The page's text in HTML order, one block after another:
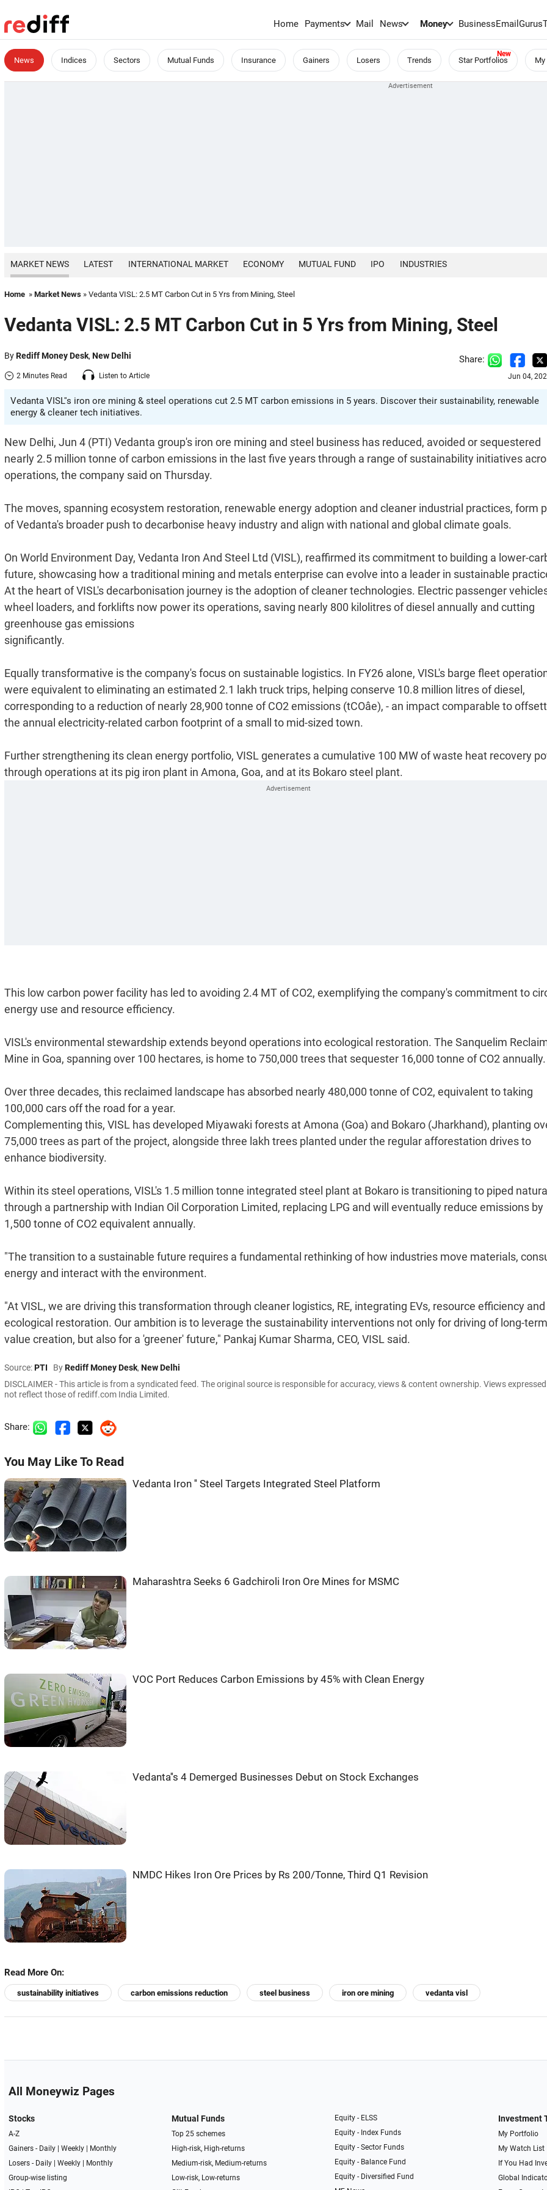
Home Payments Mail News Money BusinessEmailGurus
News Indices Sectors Mutual Funds Insurance Gainers Losers Trends Star Portfolios
MARKET NEWS LATEST INTERNATIONAL MARKET ECONOMY MUTUAL FUND IPO INDUSTRIES
Home » Market News » Vedanta VISL: 2.5 MT Carbon Cut in 5 Yrs from Mining, Steel
Vedanta VISL: 2.5 MT Carbon Cut in 5 Yrs from Mining, Steel
ByRediff Money Desk, New Delhi
2 Minutes Read Listen to Article
Share:
Jun 04,
Vedanta VISL''s iron ore mining & steel operations cut 2.5 MT carbon emissions in 5 years. Discover their sustainability, renewable
energy & cleaner tech initiatives.
New Delhi, Jun 4 (PTI) Vedanta group's iron ore mining and steel business has reduced, avoided or sequestered
nearly 2.5 million tonne of carbon emissions in the last five years through a range of sustainability initiatives
operations, the company said on Thursday.
The moves, spanning ecosystem restoration, renewable energy adoption and cleaner industrial practices, form
of Vedanta's broader push to decarbonise heavy industry and align with national and global climate goals.
On World Environment Day, Vedanta Iron And Steel Ltd (VISL), reaffirmed its commitment to building a lower-
future, showcasing how a traditional mining and metals enterprise can evolve into a leader in sustainable
At the heart of VISL's decarbonisation journey is the adoption of cleaner technologies. Electric passenger
wheel loaders, and forklifts now power its operations, saving nearly 800 kilolitres of diesel annually and cutting
greenhouse gas emissions
significantly.
Equally transformative is the company's focus on sustainable logistics. In FY26 alone, VISL's barge fleet
were equivalent to eliminating an estimated 2.1 lakh truck trips, helping conserve 10.8 million litres of diesel,
corresponding to a reduction of nearly 28,900 tonne of CO2 emissions (tCOâe), - an impact comparable to
the annual electricity-related carbon footprint of a small to mid-sized town.
Further strengthening its clean energy portfolio, VISL generates a cumulative 100 MW of waste heat recovery
through operations at its pig iron plant in Amona, Goa, and at its Bokaro steel plant.
This low carbon power facility has led to avoiding 2.4 MT of CO2, exemplifying the company's commitment to
energy use and resource efficiency.
VISL's environmental stewardship extends beyond operations into ecological restoration. The Sanquelim
Mine in Goa, spanning over 100 hectares, is home to 750,000 trees that sequester 16,000 tonne of CO2 annually.
Over three decades, this reclaimed landscape has absorbed nearly 480,000 tonne of CO2, equivalent to taking
100,000 cars off the road for a year.
Complementing this, VISL has developed Miyawaki forests at Amona (Goa) and Bokaro (Jharkhand), planting
75,000 trees as part of the project, alongside three lakh trees planted under the regular afforestation drives to
enhance biodiversity.
Within its steel operations, VISL's 1.5 million tonne integrated steel plant at Bokaro is transitioning to piped
through a partnership with Indian Oil Corporation Limited, replacing LPG and will eventually reduce emissions by
1,500 tonne of CO2 equivalent annually.
"The transition to a sustainable future requires a fundamental rethinking of how industries move materials,
energy and interact with the environment.
"At VISL, we are driving this transformation through cleaner logistics, RE, integrating EVs, resource efficiency and
ecological restoration. Our ambition is to leverage the sustainability interventions not only for driving of long-term
value creation, but also for a 'greener' future," Pankaj Kumar Sharma, CEO, VISL said.
Source:PTI ByRediff Money Desk, New Delhi
DISCLAIMER - This article is from a syndicated feed. The original source is responsible for accuracy, views & content ownership. Views
not reflect those of rediff.com India Limited.
Share:
You May Like To Read
Vedanta Iron '' Steel Targets Integrated Steel Platform
Maharashtra Seeks 6 Gadchiroli Iron Ore Mines for MSMC
VOC Port Reduces Carbon Emissions by 45% with Clean Energy
Vedanta''s 4 Demerged Businesses Debut on Stock Exchanges
NMDC Hikes Iron Ore Prices by Rs 200/Tonne, Third Q1 Revision
Read More On:
sustainability initiatives carbon emissions reduction steel business iron ore mining vedanta visl
All Moneywiz Pages
Stocks
A-Z
Gainers - Daily| Weekly|
Monthly
Losers - Daily| Weekly|
Monthly
Group-wise listing
Mutual Funds
Top 25 schemes
High-risk, High-returns
Medium-risk, Medium-returns
Low-risk, Low-returns
Equity - ELSS
Equity - Index Funds
Equity - Sector Funds
Equity - Balance Fund
Equity - Diversified Fund
Investment
My Portfolio
My Watch List
If You Had
Global